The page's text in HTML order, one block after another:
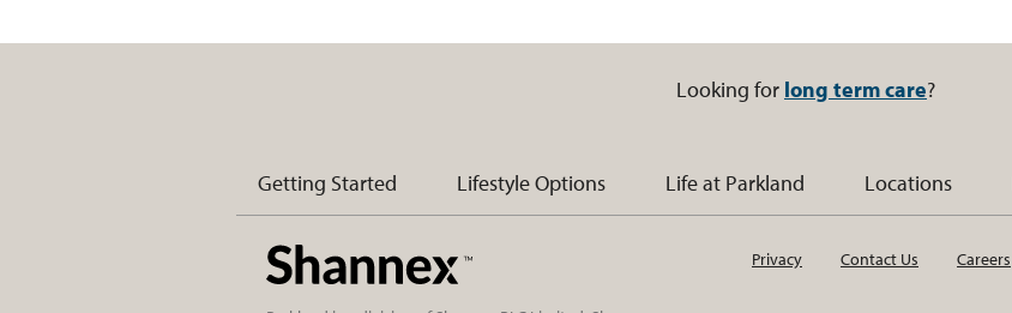
Looking for long term care?
Getting Started Lifestyle Options Life at Parkland Locations
Privacy Contact Us Careers